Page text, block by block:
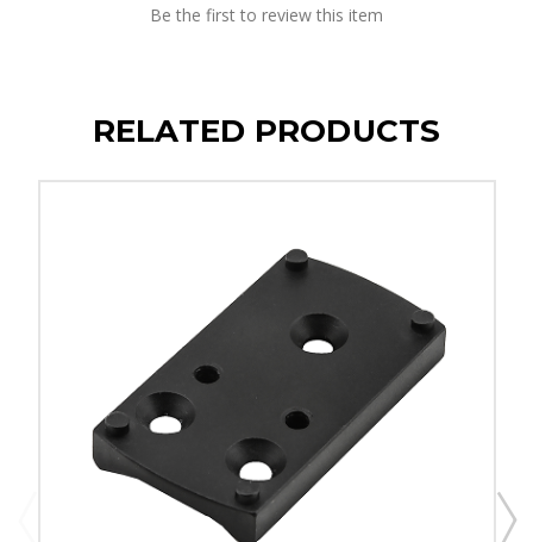
Be the first to review this item
RELATED PRODUCTS